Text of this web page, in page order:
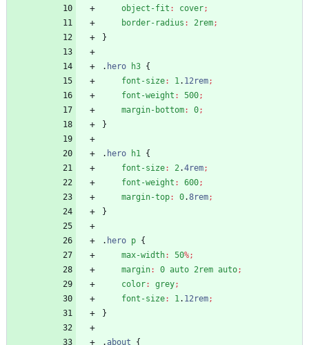
object-fit : cover;
border-radius : 2rem;
}
. hero h3 {
font-size: 1. 12rem;
font-weight : 500;
margin-bottom: 0;
}
. hero h1 {
font-size: 2.4rem;
font-weight : 600;
margin-top: 0.8rem;
}
. hero p {
max-width: 50%;
margin: 0 auto 2rem auto;
color: grey;
font-size: 1. 12rem;
}
. about {